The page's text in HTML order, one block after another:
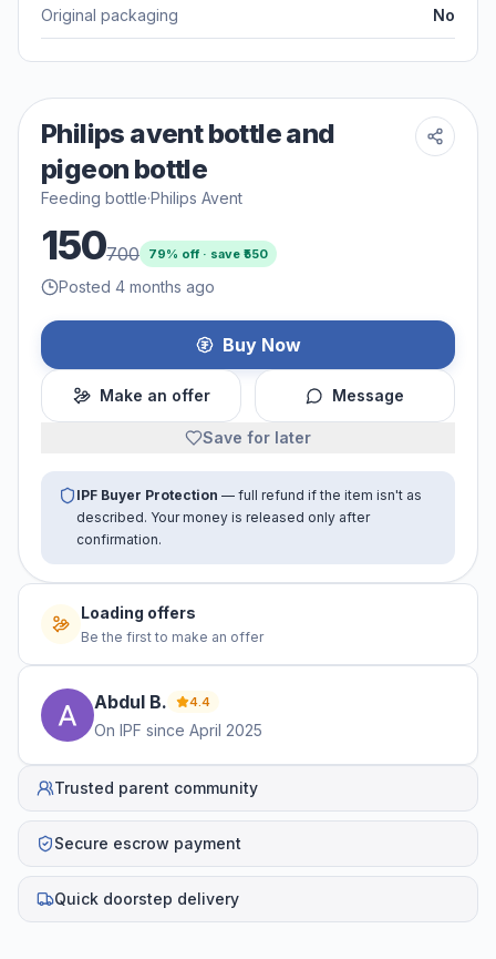
Original packaging No
Philips avent bottle and
pigeon bottle
Feeding bottle·Philips Avent
150700 79% off · save ₹550
Posted 4 months ago
Buy Now
Make an offer Message
Save for later
IPF Buyer Protection — full refund if the item isn't as
described. Your money is released only after
confirmation.
Loading offers
Be the first to make an offer
Abdul B. 4.4
On IPF since April 2025
Trusted parent community
Secure escrow payment
Quick doorstep delivery